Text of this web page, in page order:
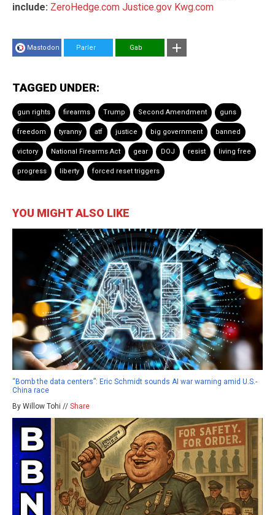
include: ZeroHedge.com Justice.gov Kwg.com
Mastodon Parler Gab
TAGGED UNDER:
gun rights firearms Trump Second Amendment guns
freedom tyranny atf justice big government banned
victory National Firearms Act gear DOJ resist living free
progress liberty forced reset triggers
YOU MIGHT ALSO LIKE
“Bomb the data centers”: Eric Schmidt sounds AI war warning amid U.S.-
China race
By Willow Tohi // Share